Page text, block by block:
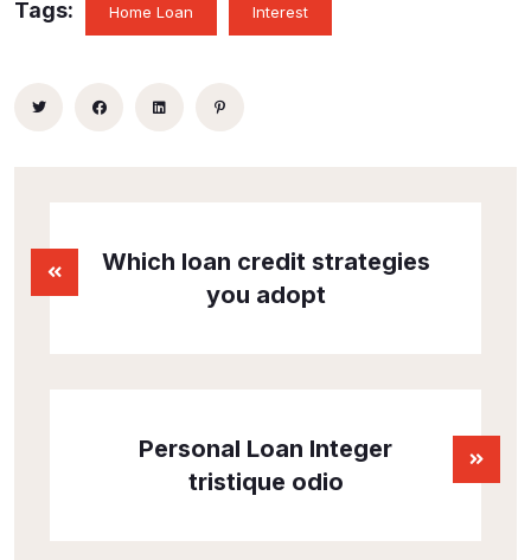
Tags: Home Loan Interest
Which loan credit strategies
you adopt
Personal Loan Integer
tristique odio